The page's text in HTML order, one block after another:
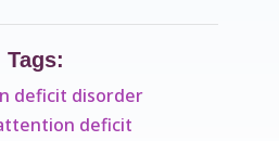
Tags:
deficit disorder
deficit